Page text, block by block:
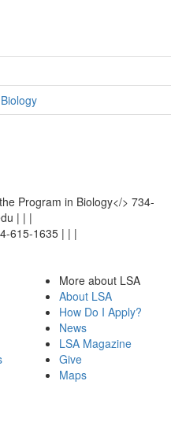
Program in Biology</> 734-
| | |
615-1635 | | |
More about LSA
About LSA
How Do I Apply?
News
LSA Magazine
Give
Maps